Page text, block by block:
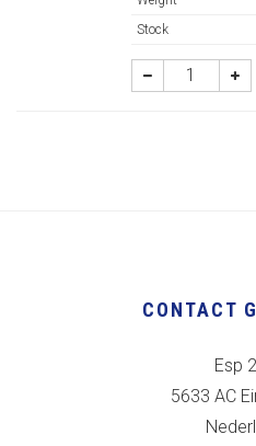
Stock
CONTACT
Esp
5633 AC